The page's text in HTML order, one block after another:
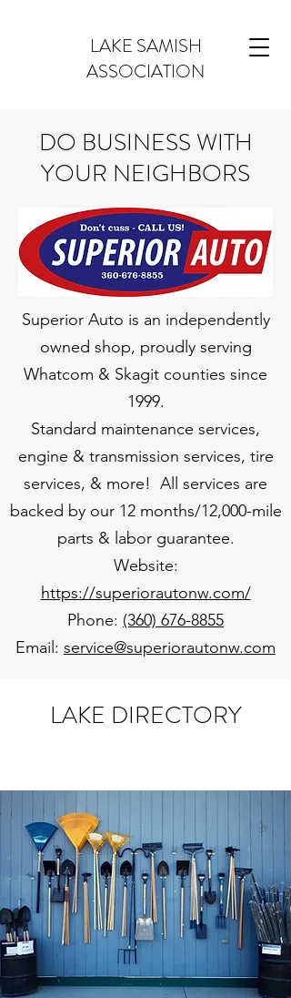
LAKE SAMISH
ASSOCIATION
DO BUSINESS WITH
YOUR NEIGHBORS
Superior Auto is an independently
owned shop, proudly serving
Whatcom & Skagit counties since
1999.
Standard maintenance services,
engine & transmission services, tire
services, & more! All services are
backed by our 12 months/12,000-mile
parts & labor guarantee.
Website:
https://superiorautonw.com/
Phone: (360) 676-8855
Email: service@superiorautonw.com
LAKE DIRECTORY